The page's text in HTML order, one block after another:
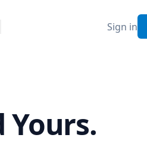
Sign in
Yours.